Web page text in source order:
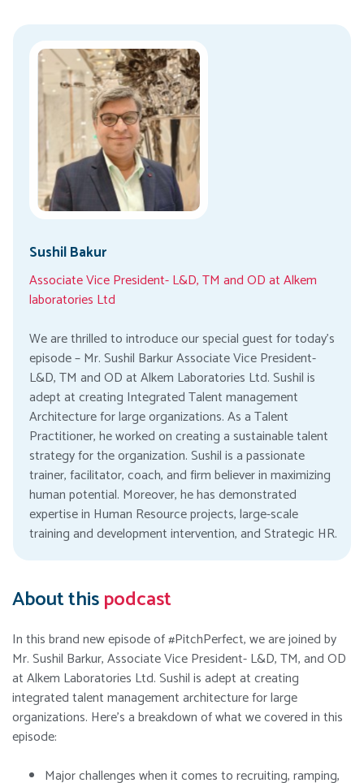
Sushil Bakur
Associate Vice President- L&D, TM and OD at Alkem
laboratories Ltd
We are thrilled to introduce our special guest for today’s
episode – Mr. Sushil Barkur Associate Vice President-
L&D, TM and OD at Alkem Laboratories Ltd. Sushil is
adept at creating Integrated Talent management
Architecture for large organizations. As a Talent
Practitioner, he worked on creating a sustainable talent
strategy for the organization. Sushil is a passionate
trainer, facilitator, coach, and firm believer in maximizing
human potential. Moreover, he has demonstrated
expertise in Human Resource projects, large-scale
training and development intervention, and Strategic HR.
About thispodcast
In this brand new episode of #PitchPerfect, we are joined by
Mr. Sushil Barkur, Associate Vice President- L&D, TM, and OD
at Alkem Laboratories Ltd. Sushil is adept at creating
integrated talent management architecture for large
organizations. Here’s a breakdown of what we covered in this
episode:
Major challenges when it comes to recruiting, ramping,